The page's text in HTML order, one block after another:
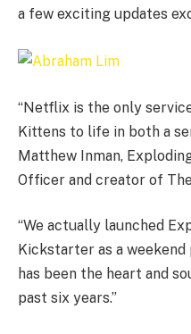
a few exciting updates
“Netflix is the only
Kittens to life in both a
Matthew Inman,
Officer and creator of
“We actually launched
Kickstarter as a
has been the heart and
past six years.”